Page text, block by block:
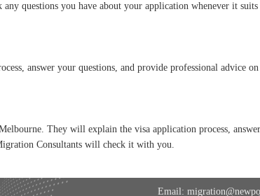
questions you have about your application whenever it
answer your questions, and provide professional advice
They will explain the visa application process,
Consultants will check it with you.
Email: